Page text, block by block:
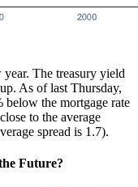
The treasury yield
As of last Thursday,
below the mortgage rate
to the average
spread is 1.7).
Future?